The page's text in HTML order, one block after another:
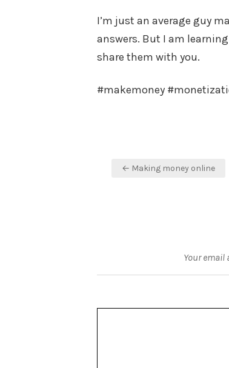
I’m just an average guy
answers. But I am
share them with you.
#makemoney
Post
← Making money online
Your email